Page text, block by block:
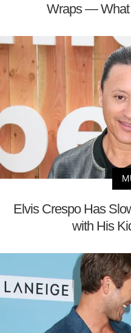
Wraps — What
Elvis Crespo Has
with His